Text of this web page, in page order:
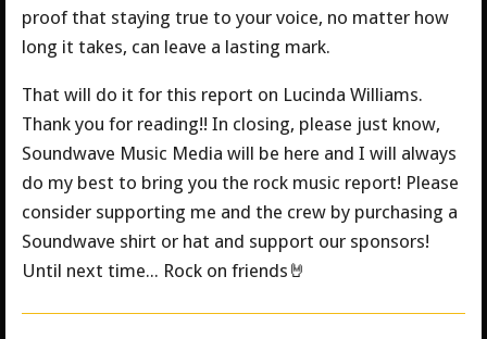
proof that staying true to your voice, no matter how
long it takes, can leave a lasting mark.
That will do it for this report on Lucinda Williams.
Thank you for reading!! In closing, please just know,
Soundwave Music Media will be here and I will always
do my best to bring you the rock music report! Please
consider supporting me and the crew by purchasing a
Soundwave shirt or hat and support our sponsors!
Until next time... Rock on friends🤘